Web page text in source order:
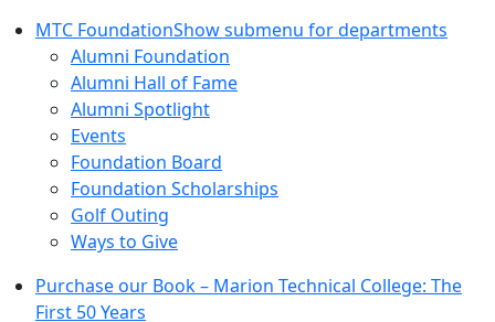
MTC FoundationShow submenu for departments
Alumni Foundation
Alumni Hall of Fame
Alumni Spotlight
Events
Foundation Board
Foundation Scholarships
Golf Outing
Ways to Give
Purchase our Book – Marion Technical College: The
First 50 Years